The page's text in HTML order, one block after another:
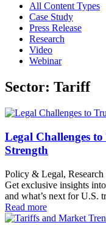
All Content Types
Case Study
Press Release
Research
Video
Webinar
Sector: Tariff
Legal Challenges
Strength
Policy & Legal, Research
Get exclusive insights
and what’s next for U.S.
Read more